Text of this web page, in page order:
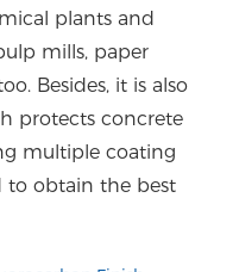
plants and
mills, paper
Besides, it is also
protects concrete
multiple coating
to obtain the best